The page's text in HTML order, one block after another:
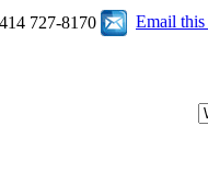
727-8170 Email